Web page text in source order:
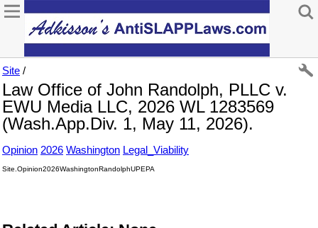
Site /
Law Office of John Randolph, PLLC v.
EWU Media LLC, 2026 WL 1283569
(Wash.App.Div. 1, May 11, 2026).
Opinion 2026 Washington Legal_Viability
Site.Opinion2026WashingtonRandolphUPEPA